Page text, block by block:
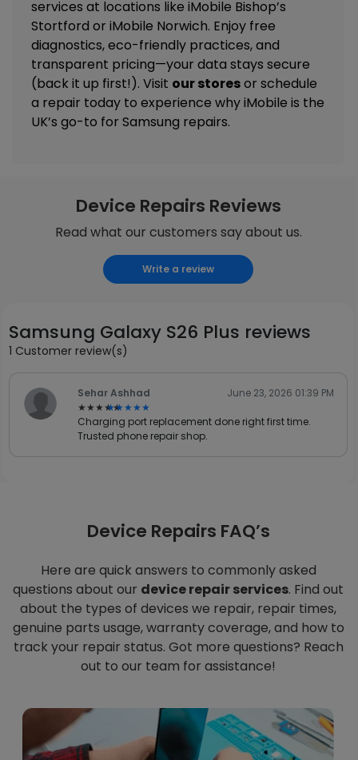
services at locations like iMobile Bishop’s
Stortford or iMobile Norwich. Enjoy free
diagnostics, eco-friendly practices, and
transparent pricing—your data stays secure
(back it up first!). Visit our storesor schedule
a repair today to experience why iMobile is the
UK’s go-to for Samsung repairs.
Device Repairs Reviews
Read what our customers say about us.
Write a review
Samsung Galaxy S26 Plus reviews
1 Customer review(s)
Sehar Ashhad
★★★★★
★★★★★
June 23, 2026 01:39 PM
Charging port replacement done right first time.
Trusted phone repair shop.
Device Repairs FAQ’s
Here are quick answers to commonly asked
questions about our device repair services. Find out
about the types of devices we repair, repair times,
genuine parts usage, warranty coverage, and how to
track your repair status. Got more questions? Reach
out to our team for assistance!